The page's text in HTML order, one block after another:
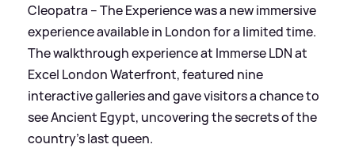
Cleopatra – The Experience was a new immersive
experience available in London for a limited time.
The walkthrough experience at Immerse LDN at
Excel London Waterfront, featured nine
interactive galleries and gave visitors a chance to
see Ancient Egypt, uncovering the secrets of the
country's last queen.